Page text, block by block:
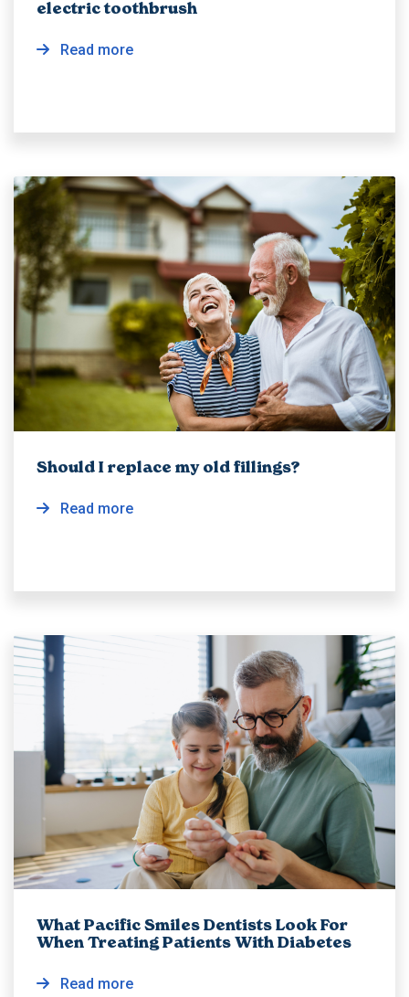
electric toothbrush
Read more
Should I replace my old fillings?
Read more
What Pacific Smiles Dentists Look For
When Treating Patients With Diabetes
Read more